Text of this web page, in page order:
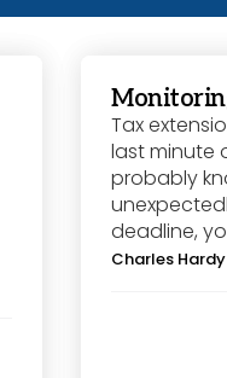
Tax
last minute
probably
deadline,
Posted
Charles Hardy